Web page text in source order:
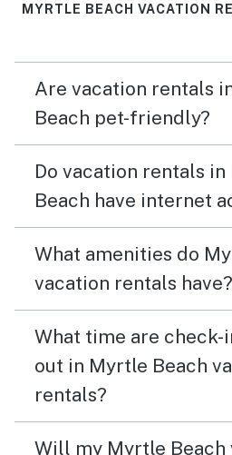
MYRTLE BEACH VACATION
Are vacation rentals
Beach pet-friendly?
Do vacation rentals
Beach have internet
What amenities do
vacation rentals have?
What time are check-
out in Myrtle Beach
rentals?
Will my Myrtle Beach